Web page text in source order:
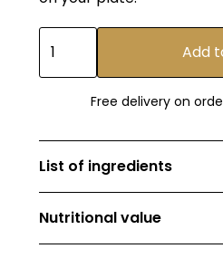
Free delivery on
List of ingredients
black olives 16% (black
basil 2.4%, golden linseed
Nutritional value